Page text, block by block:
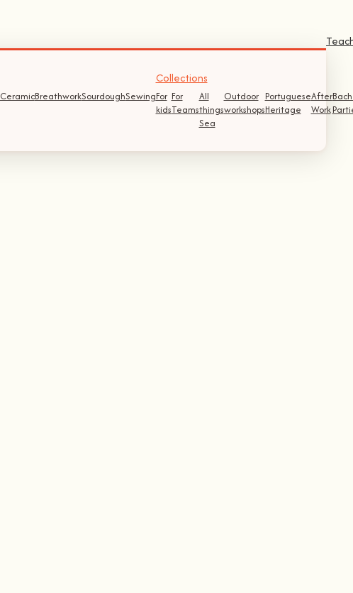
CeramicBreathworkSourdoughSewing
Collections
For
kids
For
Teams
All
things
Sea
Outdoor
workshops
Portuguese
Heritage
After
Work